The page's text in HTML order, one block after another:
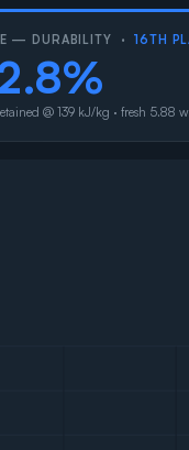
— DURABILITY ·16TH
@ 139 kJ/kg · fresh 5.88